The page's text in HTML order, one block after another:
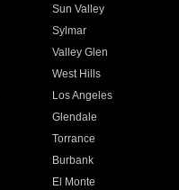
Sun Valley
Sylmar
Valley Glen
West Hills
Los Angeles
Glendale
Torrance
Burbank
El Monte